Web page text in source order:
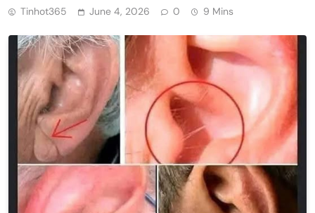
Tinhot365 June 4, 2026 0 9 Mins